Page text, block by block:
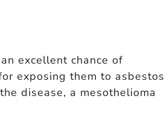
excellent chance of
exposing them to asbestos
disease, a mesothelioma